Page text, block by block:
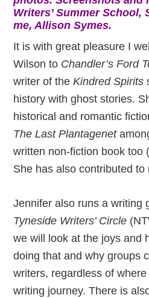
Writers’ Summer School,
me, Allison Symes.
It is with great pleasure I
Wilson to Chandler’s Ford
writer of theKindred Spirits
history with ghost stories.
historical and romantic
The Last Plantagenet
written non-fiction book too
She has also contributed to
Jennifer also runs a writing
Tyneside Writers’ Circle
we will look at the joys and
doing that and why groups
writers, regardless of where
writing journey. There is